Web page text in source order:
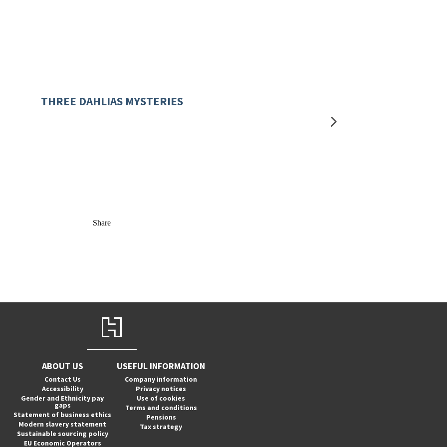
THREE DAHLIAS MYSTERIES
Share
ABOUT US
Contact Us
Accessibility
Gender and Ethnicity pay
gaps
Statement of business ethics
Modern slavery statement
Sustainable sourcing policy
EU Economic Operators
USEFUL INFORMATION
Company information
Privacy notices
Use of cookies
Terms and conditions
Pensions
Tax strategy